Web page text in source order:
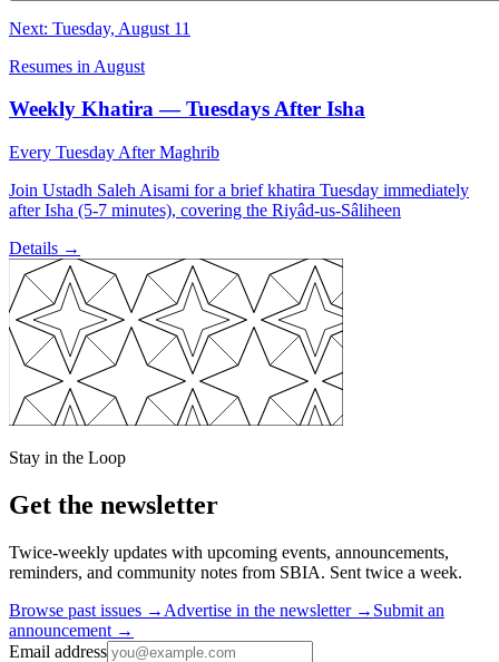
Next: Tuesday, August 11
Resumes in August
Weekly Khatira — Tuesdays After Isha
Every Tuesday After Maghrib
Join Ustadh Saleh Aisami for a brief khatira Tuesday immediately
after Isha (5-7 minutes), covering the Riyâd-us-Sâliheen
Details →
Stay in the Loop
Get the newsletter
Twice-weekly updates with upcoming events, announcements,
reminders, and community notes from SBIA. Sent twice a week.
Browse past issues → Advertise in the newsletter → Submit an
announcement →
Email address